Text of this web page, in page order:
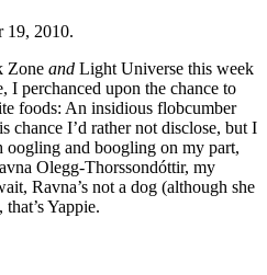
19, 2010.
Zone and Light Universe this week
perchanced upon the chance to
foods: An insidious flobcumber
chance I’d rather not disclose, but I
and boogling on my part,
Olegg-Thorssondóttir, my
Ravna’s not a dog (although she
Yappie.